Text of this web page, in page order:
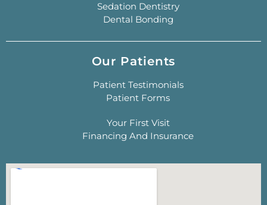
Sedation Dentistry
Dental Bonding
Our Patients
Patient Testimonials
Patient Forms
Your First Visit
Financing And Insurance